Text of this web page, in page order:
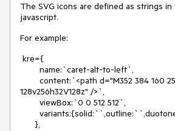
The SVG icons are defined as strings
javascript.
For example:
kre={
name:`caret-alt-to-left`,
content:`<path d="M352 384 160
128v256h32V128z" />`,
viewBox:`0 0 512 512`,
},